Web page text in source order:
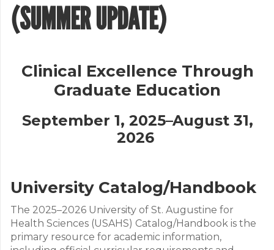
(SUMMER UPDATE)
Clinical Excellence Through
Graduate Education
September 1, 2025–August 31,
2026
University Catalog/Handbook
The 2025–2026 University of St. Augustine for
Health Sciences (USAHS) Catalog/Handbook is the
primary resource for academic information,